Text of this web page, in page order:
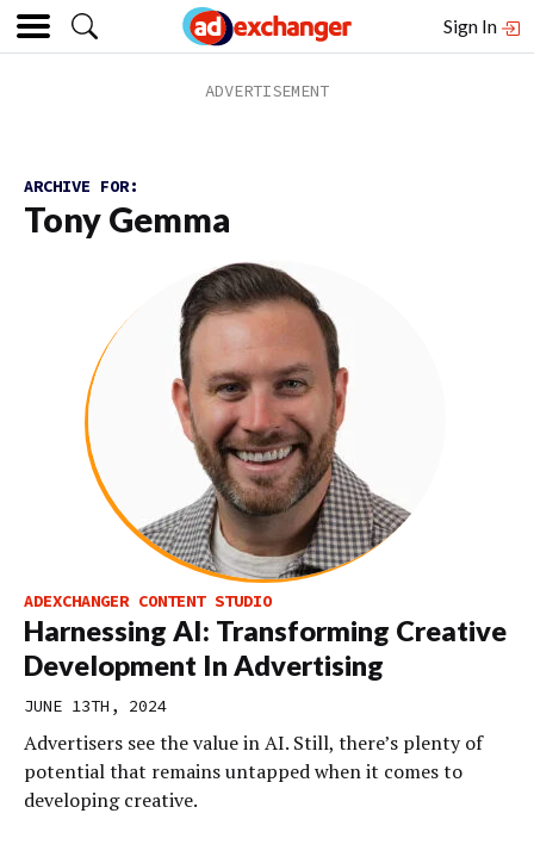
Sign In
ARCHIVE FOR:
Tony Gemma
ADEXCHANGER CONTENT STUDIO
Harnessing AI: Transforming Creative
Development In Advertising
JUNE 13TH, 2024
Advertisers see the value in AI. Still, there’s plenty of
potential that remains untapped when it comes to
developing creative.